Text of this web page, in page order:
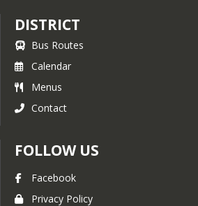
DISTRICT
Bus Routes
Calendar
Menus
Contact
FOLLOW US
Facebook
Privacy Policy